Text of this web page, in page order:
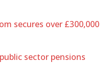
secures over £300,000
sector pensions